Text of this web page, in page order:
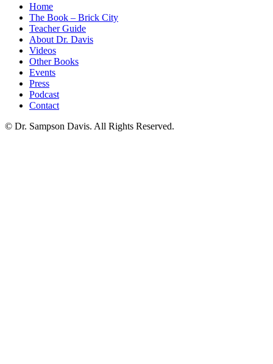
Home
The Book – Brick City
Teacher Guide
About Dr. Davis
Videos
Other Books
Events
Press
Podcast
Contact
© Dr. Sampson Davis. All Rights Reserved.